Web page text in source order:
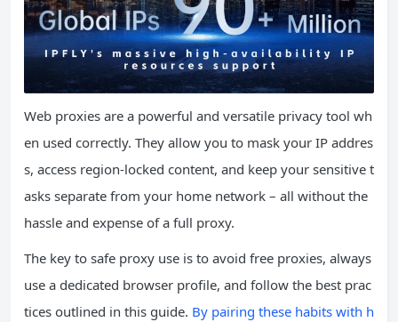
Web proxies are a powerful and versatile privacy tool wh
en used correctly. They allow you to mask your IP addres
s, access region-locked content, and keep your sensitive t
asks separate from your home network – all without the
hassle and expense of a full proxy.
The key to safe proxy use is to avoid free proxies, always
use a dedicated browser profile, and follow the best prac
tices outlined in this guide. By pairing these habits with h